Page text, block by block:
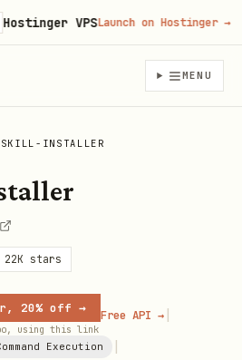
MENU
SKILL-INSTALLER
22K stars
20% off →
using this link
Free API → |
Execution
VPS Launch on Hostinger→